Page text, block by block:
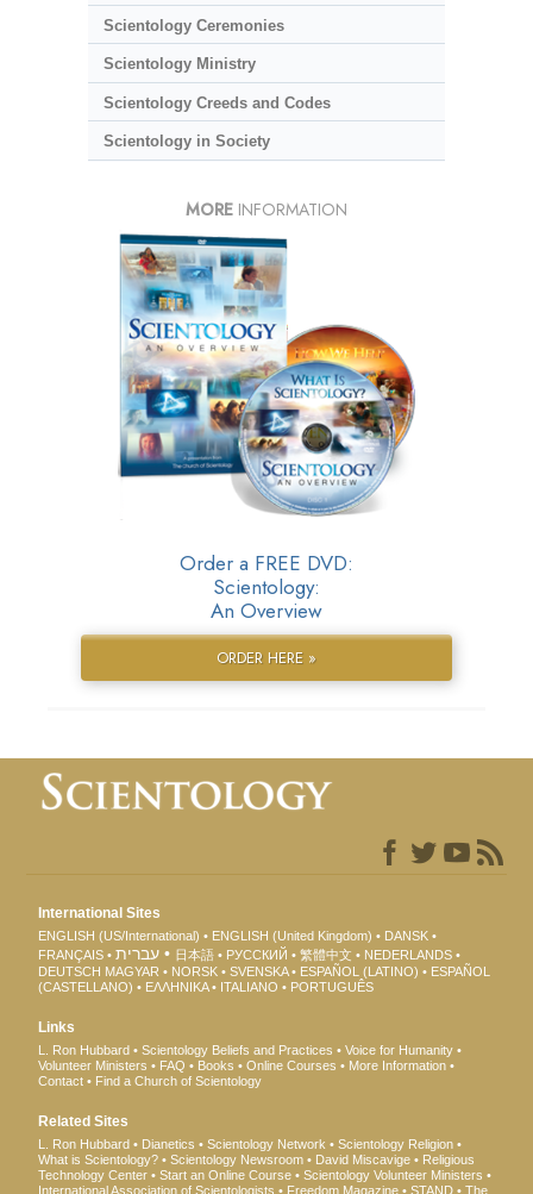
Scientology Ceremonies
Scientology Ministry
Scientology Creeds and Codes
Scientology in Society
MORE INFORMATION
Order a FREE DVD:
Scientology:
An Overview
ORDER HERE »
International Sites
ENGLISH (US/International) ENGLISH (United Kingdom)
DANSK
FRANÇAIS
עברית 日本語 РУССКИЙ 繁體中文
NEDERLANDS
DEUTSCH MAGYAR NORSK SVENSKA ESPAÑOL (LATINO)
ESPAÑOL
(CASTELLANO)
ΕΛΛΗΝΙΚA ITALIANO PORTUGUÊS
Links
L. Ron Hubbard Scientology Beliefs and Practices
Voice for Humanity
Volunteer Ministers
FAQ Books Online Courses
More Information
Contact
Find a Church of Scientology
Related Sites
L. Ron Hubbard Dianetics Scientology Network
Scientology Religion
What is Scientology?
Scientology Newsroom David Miscavige
Religious
Technology Center
Start an Online Course
Scientology Volunteer Ministers
International Association of Scientologists
Freedom Magazine STAND The